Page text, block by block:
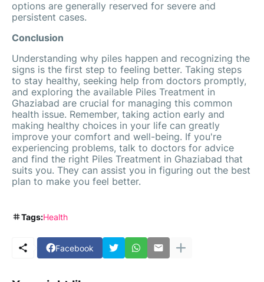
options are generally reserved for severe and
persistent cases.
Conclusion
Understanding why piles happen and recognizing the
signs is the first step to feeling better. Taking steps
to stay healthy, seeking help from doctors promptly,
and exploring the available Piles Treatment in
Ghaziabad are crucial for managing this common
health issue. Remember, taking action early and
making healthy choices in your life can greatly
improve your comfort and well-being. If you're
experiencing problems, talk to doctors for advice
and find the right Piles Treatment in Ghaziabad that
suits you. They can assist you in figuring out the best
plan to make you feel better.
Tags:Health
Facebook